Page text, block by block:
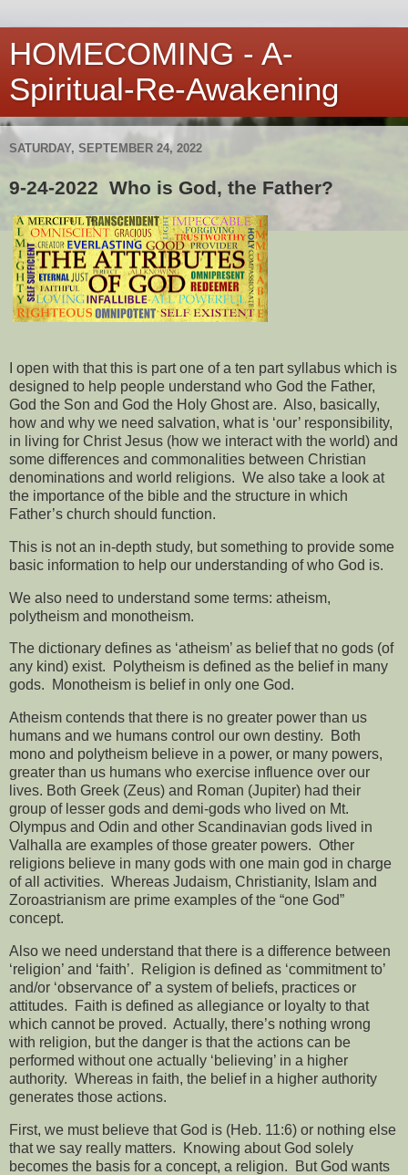
HOMECOMING - A-
Spiritual-Re-Awakening
SATURDAY, SEPTEMBER 24, 2022
9-24-2022 Who is God, the Father?
I open with that this is part one of a ten part syllabus which is
designed to help people understand who God the Father,
God the Son and God the Holy Ghost are. Also, basically,
how and why we need salvation, what is ‘our’ responsibility,
in living for Christ Jesus (how we interact with the world) and
some differences and commonalities between Christian
denominations and world religions. We also take a look at
the importance of the bible and the structure in which
Father’s church should function.
This is not an in-depth study, but something to provide some
basic information to help our understanding of who God is.
We also need to understand some terms: atheism,
polytheism and monotheism.
The dictionary defines as ‘atheism’ as belief that no gods (of
any kind) exist.
Polytheism is defined as the belief in many
gods.
Monotheism is belief in only one God.
Atheism contends that there is no greater power than us
humans and we humans control our own destiny.
Both
mono and polytheism believe in a power, or many powers,
greater than us humans who exercise influence over our
lives. Both Greek (Zeus) and Roman (Jupiter) had their
group of lesser gods and demi-gods who lived on Mt.
Olympus and Odin and other Scandinavian gods lived in
Valhalla are examples of those greater powers. Other
religions believe in many gods with one main god in charge
of all activities. Whereas Judaism, Christianity, Islam and
Zoroastrianism are prime examples of the “one God”
concept.
Also we need understand that there is a difference between
‘religion’ and ‘faith’.
Religion is defined as ‘commitment to’
and/or ‘observance of’ a system of beliefs, practices or
attitudes.
Faith is defined as allegiance or loyalty to that
which cannot be proved. Actually, there’s nothing wrong
with religion, but the danger is that the actions can be
performed without one actually ‘believing’ in a higher
authority. Whereas in faith, the belief in a higher authority
generates those actions.
First, we must believe that God is (Heb. 11:6) or nothing else
that we say really matters.
Knowing about God solely
becomes the basis for a concept, a religion.
But God wants